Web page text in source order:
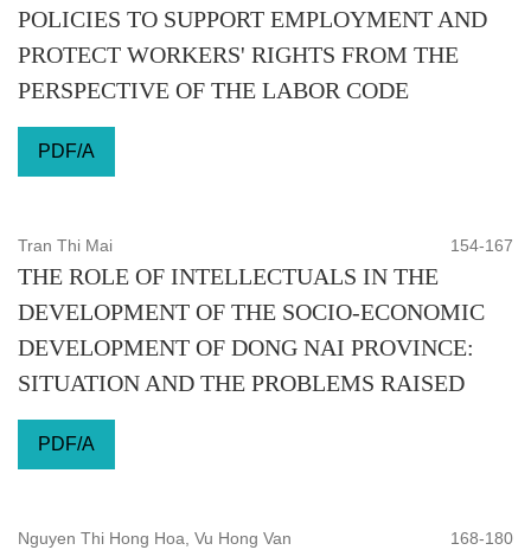
POLICIES TO SUPPORT EMPLOYMENT AND
PROTECT WORKERS' RIGHTS FROM THE
PERSPECTIVE OF THE LABOR CODE
PDF/A
Tran Thi Mai 154-167
THE ROLE OF INTELLECTUALS IN THE
DEVELOPMENT OF THE SOCIO-ECONOMIC
DEVELOPMENT OF DONG NAI PROVINCE:
SITUATION AND THE PROBLEMS RAISED
PDF/A
Nguyen Thi Hong Hoa, Vu Hong Van 168-180